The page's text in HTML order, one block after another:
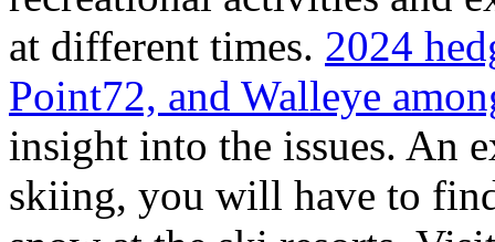
at different times. 2024
Point72, and Walleye
insight into the issues. An
skiing, you will have to